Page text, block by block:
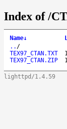
Index of /
Name↓
.. /
TEX97_CTAN.TXT
TEX97_CTAN.ZIP
lighttpd/1.4.59